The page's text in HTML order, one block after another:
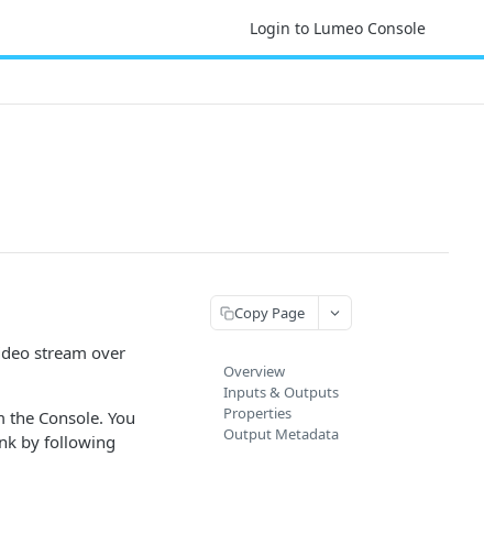
Login to Lumeo Console
stream over
Console. You
by following
Copy Page
Overview
Inputs & Outputs
Properties
Output Metadata